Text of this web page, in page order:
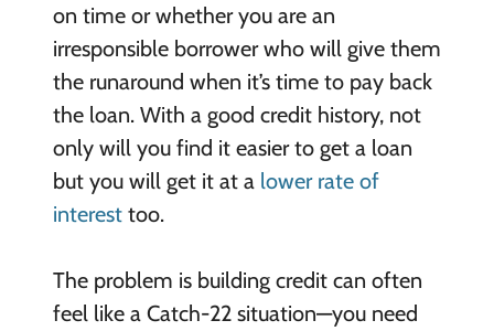
on time or whether you are an
irresponsible borrower who will give them
the runaround when it’s time to pay back
the loan. With a good credit history, not
only will you find it easier to get a loan
but you will get it at a lower rate of
interesttoo.
The problem is building credit can often
feel like a Catch-22 situation—you need